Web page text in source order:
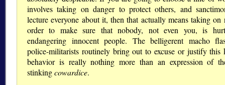
involves taking on danger to protect others, and
lecture everyone about it, then that actually means taking on
order to make sure that nobody, not even you, is
endangering innocent people. The belligerent macho
police-militarists routinely bring out to excuse or justify this
behavior is really nothing more than an expression of
stinkingcowardice.